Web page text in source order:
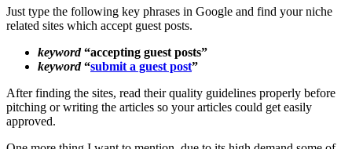
Just type the following key phrases in Google and find your niche
related sites which accept guest posts.
keyword“accepting guest posts”
keyword“submit a guest post”
After finding the sites, read their quality guidelines properly before
pitching or writing the articles so your articles could get easily
approved.